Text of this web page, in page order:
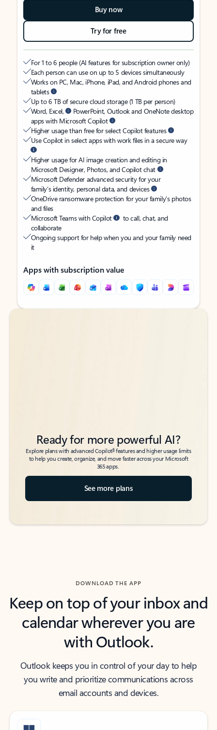
Buy now
Try for free
For 1 to 6 people (AI features for subscription owner only)
Each person can use on up to 5 devices simultaneously
Works on PC, Mac, iPhone, iPad, and Android phones and
tablets
Up to 6 TB of secure cloud storage (1 TB per person)
Word, Excel,
PowerPoint, Outlook and OneNote desktop
apps with Microsoft Copilot
Higher usage than free for select Copilot features
Use Copilot in select apps with work files in a secure way
Higher usage for AI image creation and editing in
Microsoft Designer, Photos, and Copilot chat
Microsoft Defender advanced security for your
family’s identity, personal data, and devices
OneDrive ransomware protection for your family’s photos
and files
Microsoft Teams with Copilot
to call, chat, and
collaborate
Ongoing support for help when you and your family need
it
Apps with subscription value
Back to tabs
Back to tabs
Ready for more powerful AI?
Explore plans with advanced Copilot6features and higher usage limits
to help you create, organize, and move faster across your Microsoft
365 apps.
See more plans
DOWNLOAD THE APP
Keep on top of your inbox and
calendar wherever you are
with Outlook.
Outlook keeps you in control of your day to help
you write and prioritize communications across
email accounts and devices.